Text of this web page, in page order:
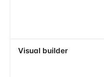
Visual builder